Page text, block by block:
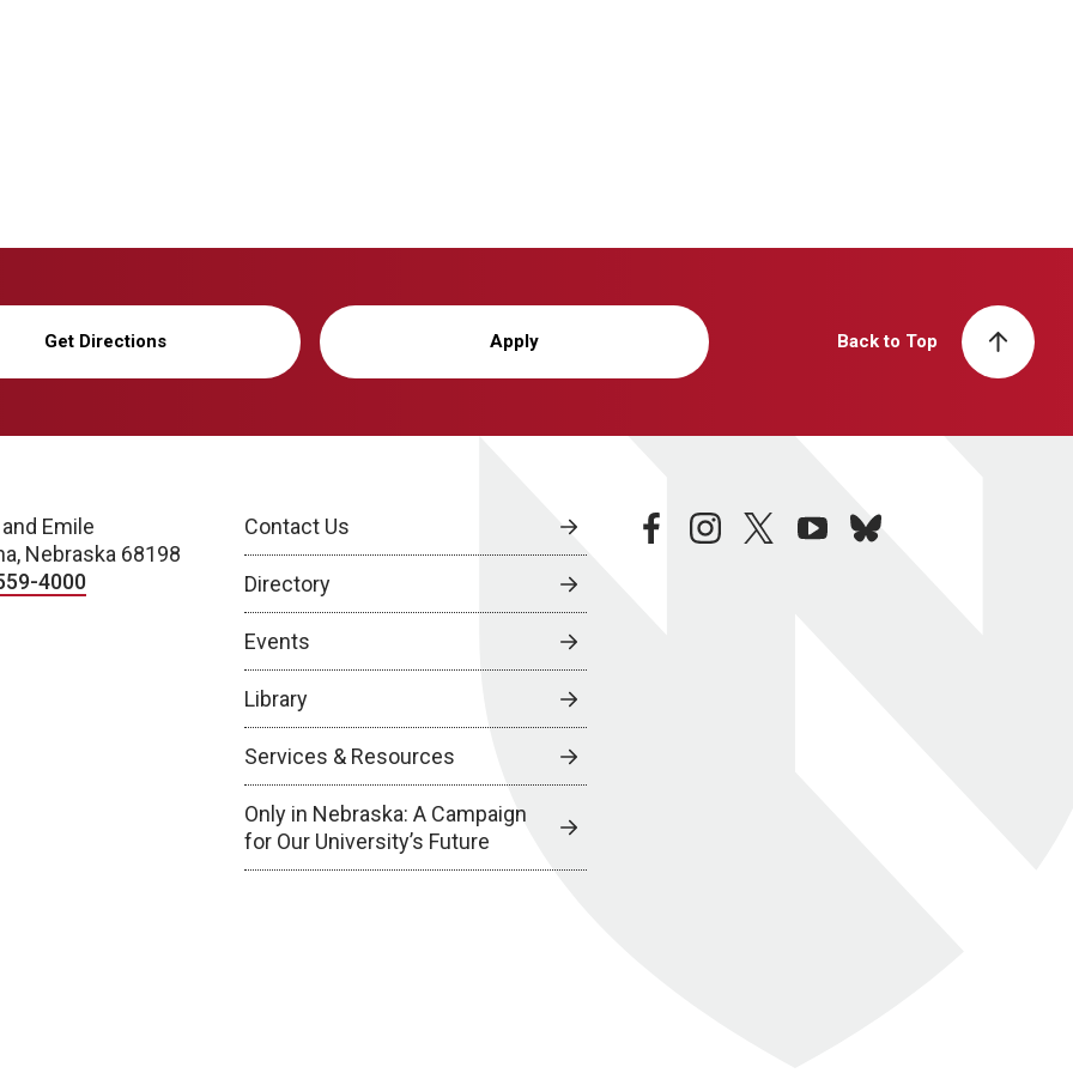
Get Directions Apply Back to Top
Emile
Nebraska 68198
4000
Contact Us
Directory
Events
Library
Services & Resources
Only in Nebraska: A Campaign
for Our University’s Future
facebookinstagramtwitteryoutubebluesky